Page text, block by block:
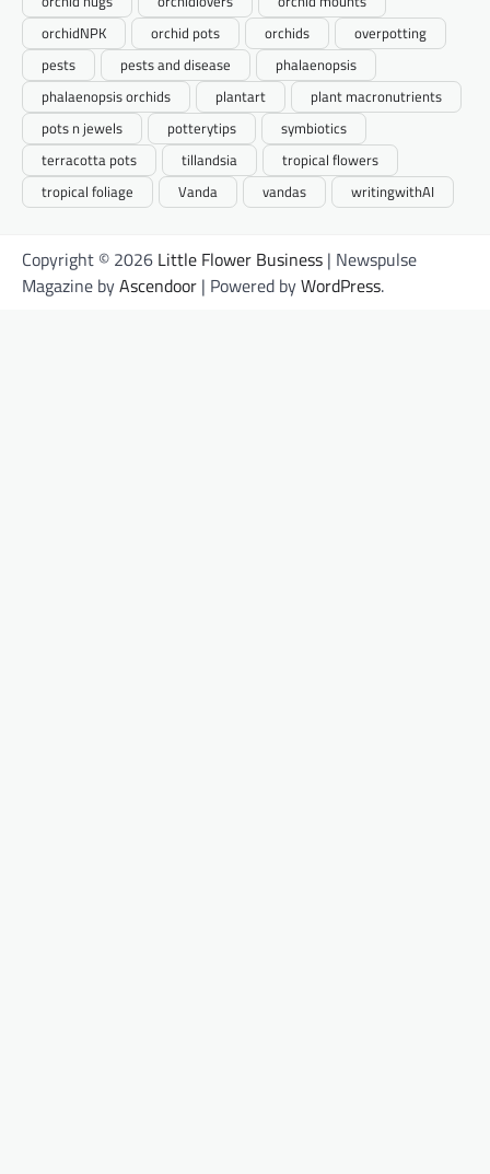
orchidNPK
orchid pots orchids
overpotting
pests
pests and disease
phalaenopsis
phalaenopsis orchids
plantart
plant macronutrients
pots n jewels
potterytips
symbiotics
terracotta pots
tillandsia
tropical flowers
tropical foliage
Vanda vandas writingwithAI
Copyright © 2026 Little Flower Business | Newspulse
Magazine byAscendoor | Powered byWordPress.